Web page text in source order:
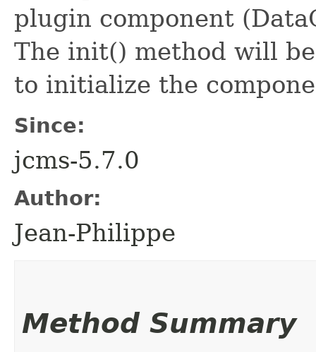
plugin component
The init() method will
to initialize the
Since:
jcms-5.7.0
Author:
Jean-Philippe
Method Summary